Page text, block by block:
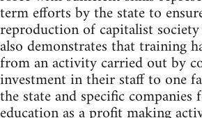
term efforts by the state to
reproduction of capitalist
also demonstrates that training
from an activity carried out by
investment in their staff to one
the state and specific companies